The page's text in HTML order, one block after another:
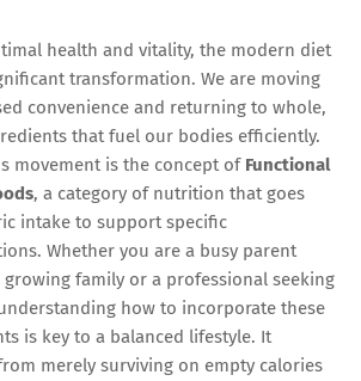
health and vitality, the modern diet
transformation. We are moving
convenience and returning to whole,
that fuel our bodies efficiently.
movement is the concept of Functional
, a category of nutrition that goes
intake to support specific
Whether you are a busy parent
family or a professional seeking
how to incorporate these
is key to a balanced lifestyle. It
merely surviving on empty calories